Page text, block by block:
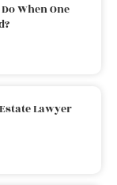
When One
Lawyer